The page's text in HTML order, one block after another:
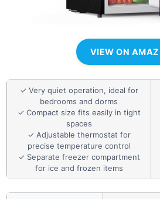
VIEW ON
✓ Very quiet operation, ideal for
bedrooms and dorms
✓ Compact size fits easily in tight
spaces
✓ Adjustable thermostat for
precise temperature control
✓ Separate freezer compartment
for ice and frozen items